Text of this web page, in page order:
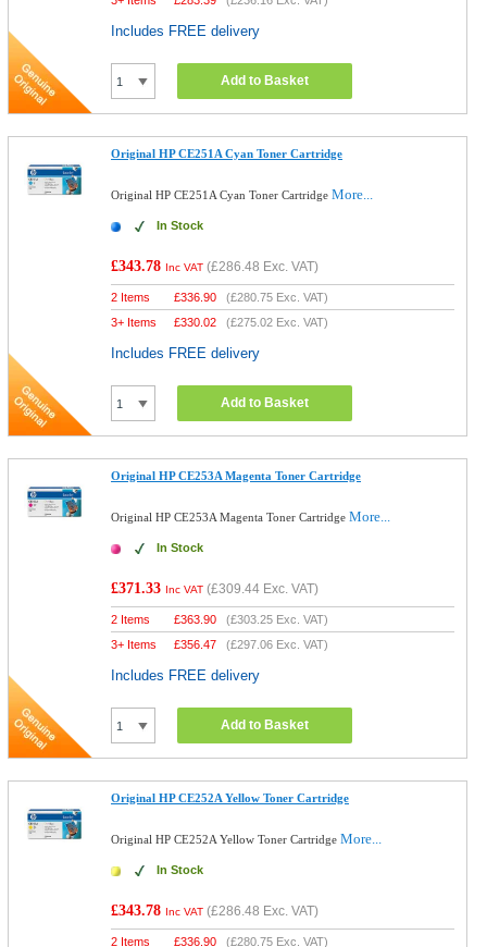
Includes FREE delivery
Add to Basket
Original HP CE251A Cyan Toner Cartridge
Original HP CE251A Cyan Toner CartridgeMore...
In Stock
£343.78 Inc VAT (£286.48 Exc. VAT)
2 Items £336.90 (£280.75 Exc. VAT)
3+ Items
£330.02 (£275.02 Exc. VAT)
Includes FREE delivery
Add to Basket
Original HP CE253A Magenta Toner Cartridge
Original HP CE253A Magenta Toner CartridgeMore...
In Stock
£371.33 Inc VAT (£309.44 Exc. VAT)
2 Items £363.90 (£303.25 Exc. VAT)
3+ Items
£356.47 (£297.06 Exc. VAT)
Includes FREE delivery
Add to Basket
Original HP CE252A Yellow Toner Cartridge
Original HP CE252A Yellow Toner CartridgeMore...
In Stock
£343.78 Inc VAT (£286.48 Exc. VAT)
2 Items £336.90 (£280.75 Exc. VAT)